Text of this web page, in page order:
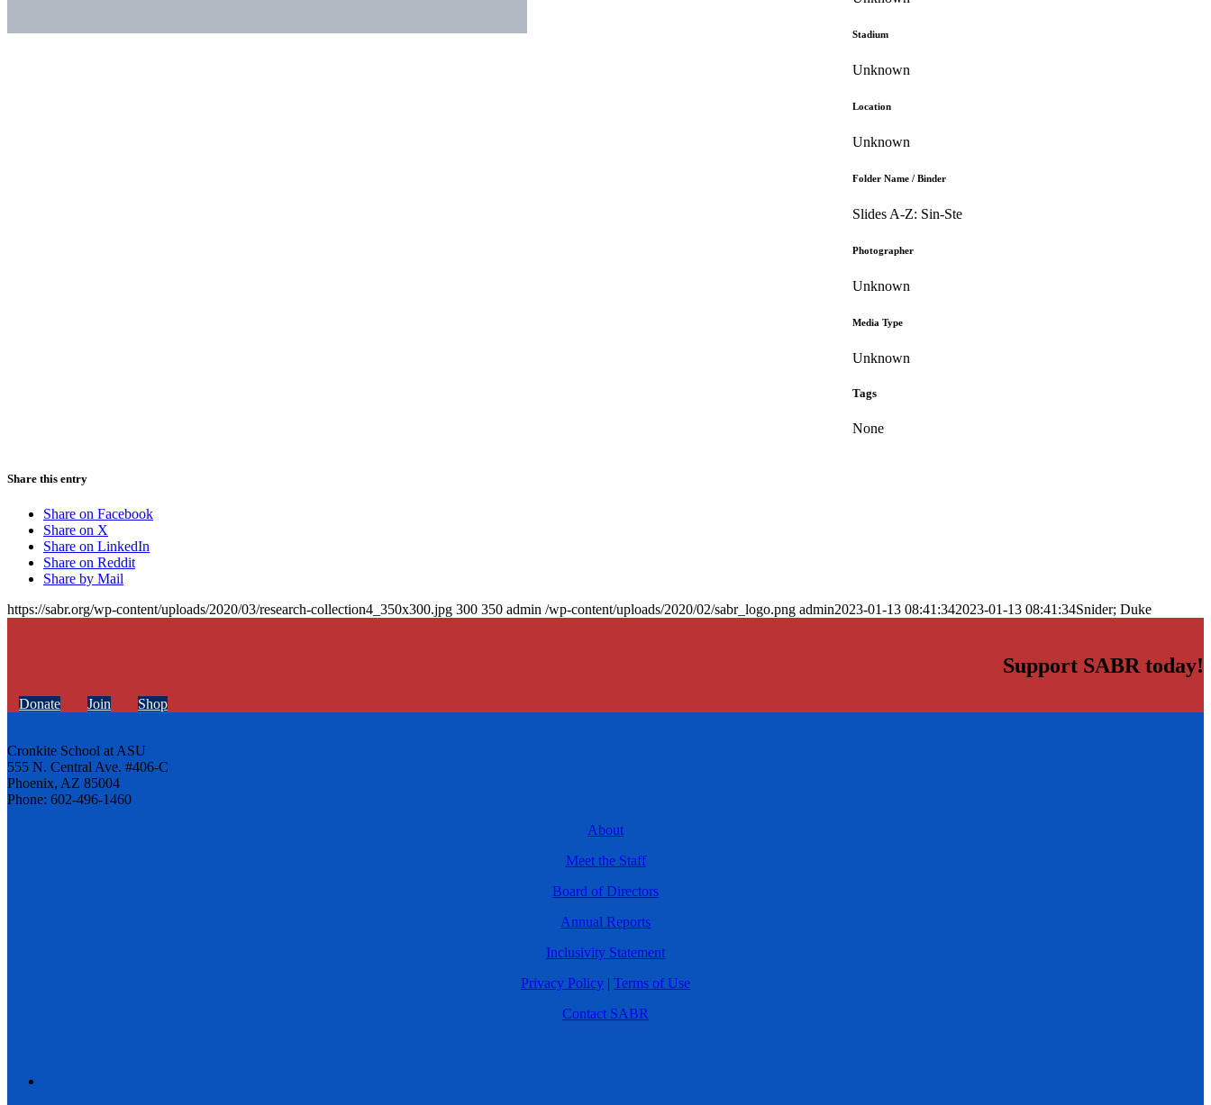
Stadium
Unknown
Location
Unknown
Folder Name / Binder
Slides A-Z: Sin-Ste
Photographer
Unknown
Media Type
Unknown
Tags
None
Share this entry
Share on Facebook
Share on X
Share on LinkedIn
Share on Reddit
Share by Mail
https://sabr.org/wp-content/uploads/2020/03/research-collection4_350x300.jpg 300 350 admin /wp-content/uploads/2020/02/sabr_logo.png admin2023-01-13 08:41:342023-01-13 08:41:34Snider; Duke
Support SABR today!
Donate Join Shop
Cronkite School at ASU
555 N. Central Ave. #406-C
Phoenix, AZ 85004
Phone: 602-496-1460
About
Meet the Staff
Board of Directors
Annual Reports
Inclusivity Statement
Privacy Policy | Terms of Use
Contact SABR